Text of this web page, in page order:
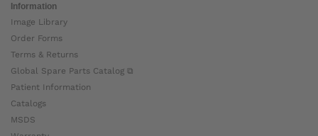
Information
Image Library
Order Forms
Terms & Returns
Global Spare Parts Catalog ⧉
Patient Information
Catalogs
MSDS